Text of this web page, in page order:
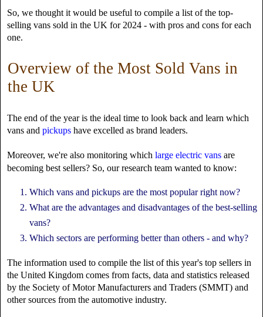
So, we thought it would be useful to compile a list of the top-
selling vans sold in the UK for 2024 - with pros and cons for each
one.
Overview of the Most Sold Vans in
the UK
The end of the year is the ideal time to look back and learn which
vans and pickups have excelled as brand leaders.
Moreover, we're also monitoring which large electric vans are
becoming best sellers? So, our research team wanted to know:
Which vans and pickups are the most popular right now?
What are the advantages and disadvantages of the best-selling
vans?
Which sectors are performing better than others - and why?
The information used to compile the list of this year's top sellers in
the United Kingdom comes from facts, data and statistics released
by the Society of Motor Manufacturers and Traders (SMMT) and
other sources from the automotive industry.